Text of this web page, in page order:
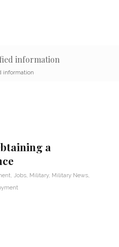
information
information
a
Jobs Military, Military News